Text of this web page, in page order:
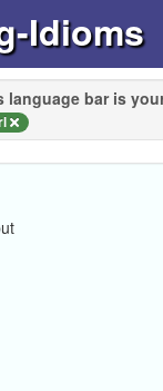
Idioms
language bar is